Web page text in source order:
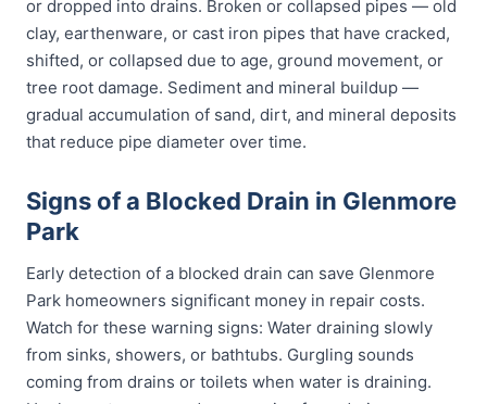
or dropped into drains. Broken or collapsed pipes — old
clay, earthenware, or cast iron pipes that have cracked,
shifted, or collapsed due to age, ground movement, or
tree root damage. Sediment and mineral buildup —
gradual accumulation of sand, dirt, and mineral deposits
that reduce pipe diameter over time.
Signs of a Blocked Drain in Glenmore
Park
Early detection of a blocked drain can save Glenmore
Park homeowners significant money in repair costs.
Watch for these warning signs: Water draining slowly
from sinks, showers, or bathtubs. Gurgling sounds
coming from drains or toilets when water is draining.